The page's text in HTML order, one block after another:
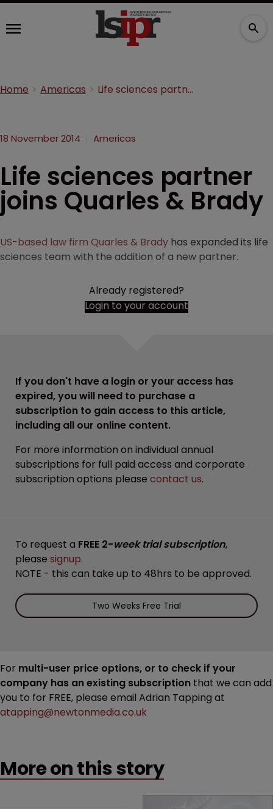
Home Americas Life sciences partner joins Quarles & Brady
18 November 2014 Americas
Life sciences partner
joins Quarles & Brady
US-based law firm Quarles & Brady has expanded its life
sciences team with the addition of a new partner.
Already registered?
Login to your account
If you don't have a login or your access has
expired, you will need to purchase a
subscription to gain access to this article,
including all our online content.
For more information on individual annual
subscriptions for full paid access and corporate
subscription options please contact us.
To request a FREE 2-week trial subscription,
please signup.
NOTE - this can take up to 48hrs to be approved.
Two Weeks Free Trial
For multi-user price options, or to check if your
company has an existing subscription that we can add
you to for FREE, please email Adrian Tapping at
atapping@newtonmedia.co.uk
More on this story